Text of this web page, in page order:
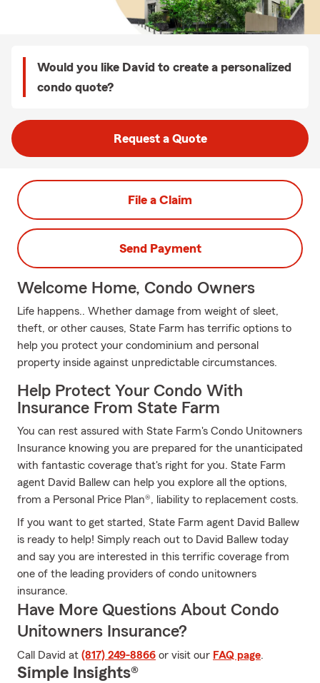
Would you like David to create a personalized
condo quote?
Request a Quote
File a Claim
Send Payment
Welcome Home, Condo Owners
Life happens.. Whether damage from weight of sleet,
theft, or other causes, State Farm has terrific options to
help you protect your condominium and personal
property inside against unpredictable circumstances.
Help Protect Your Condo With
Insurance From State Farm
You can rest assured with State Farm's Condo Unitowners
Insurance knowing you are prepared for the unanticipated
with fantastic coverage that's right for you. State Farm
agent David Ballew can help you explore all the options,
from a Personal Price Plan®, liability to replacement costs.
If you want to get started, State Farm agent David Ballew
is ready to help! Simply reach out to David Ballew today
and say you are interested in this terrific coverage from
one of the leading providers of condo unitowners
insurance.
Have More Questions About Condo
Unitowners Insurance?
Call David at (817) 249-8866 or visit our FAQ page.
Simple Insights®